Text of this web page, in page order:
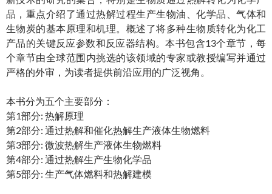
品，重点介绍了通过热解过程生产生物油、化学品、气体和
生物炭的基本原理和机理。概述了将多种生物质转化为化工
产品的关键反应参数和反应器结构。本书包含13个章节，每
个章节由全球范围内挑选的该领域的专家或教授编写并通过
严格的外审，为读者提供前沿应用的广泛视角。
本书分为五个主要部分：
第1部分: 热解原理
第2部分: 通过热解和催化热解生产液体生物燃料
第3部分: 微波热解生产液体生物燃料
第4部分: 通过热解生产生物化学品
第5部分: 生产气体燃料和热解建模